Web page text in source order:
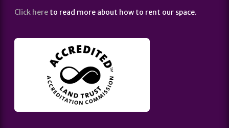
Click here to read more about how to rent our space.